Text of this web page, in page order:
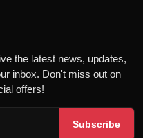
the latest news, updates,
inbox. Don't miss out on
offers!
Subscribe